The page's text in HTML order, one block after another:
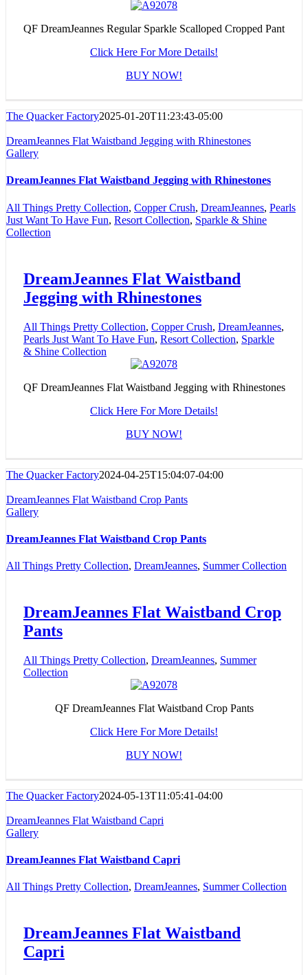
QF DreamJeannes Regular Sparkle Scalloped Cropped Pant
Click Here For More Details!
BUY NOW!
The Quacker Factory2025-01-20T11:23:43-05:00
DreamJeannes Flat Waistband Jegging with Rhinestones
Gallery
DreamJeannes Flat Waistband Jegging with Rhinestones
All Things Pretty Collection, Copper Crush, DreamJeannes, Pearls
Just Want To Have Fun, Resort Collection, Sparkle & Shine
Collection
DreamJeannes Flat Waistband
Jegging with Rhinestones
All Things Pretty Collection, Copper Crush, DreamJeannes,
Pearls Just Want To Have Fun, Resort Collection, Sparkle
& Shine Collection
QF DreamJeannes Flat Waistband Jegging with Rhinestones
Click Here For More Details!
BUY NOW!
The Quacker Factory2024-04-25T15:04:07-04:00
DreamJeannes Flat Waistband Crop Pants
Gallery
DreamJeannes Flat Waistband Crop Pants
All Things Pretty Collection, DreamJeannes, Summer Collection
DreamJeannes Flat Waistband Crop
Pants
All Things Pretty Collection, DreamJeannes, Summer
Collection
QF DreamJeannes Flat Waistband Crop Pants
Click Here For More Details!
BUY NOW!
The Quacker Factory2024-05-13T11:05:41-04:00
DreamJeannes Flat Waistband Capri
Gallery
DreamJeannes Flat Waistband Capri
All Things Pretty Collection, DreamJeannes, Summer Collection
DreamJeannes Flat Waistband
Capri